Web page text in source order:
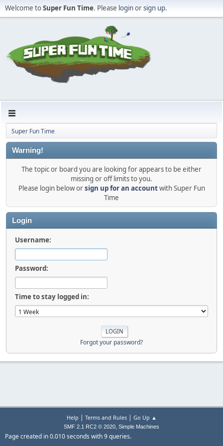
Welcome toSuper Fun Time. Please loginorsign up.
Super Fun Time
Warning!
The topic or board you are looking for appears to be either
missing or off limits to you.
Please login below orsign up for an accountwith Super Fun
Time
Login
Username:
Password:
Time to stay logged in:
Forgot your password?
Help | Terms and Rules| Go Up ▲
SMF 2.1 RC2 © 2020, Simple Machines
Page created in 0.010 seconds with 9 queries.